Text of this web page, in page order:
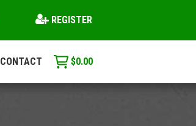
REGISTER
CONTACT $0.00